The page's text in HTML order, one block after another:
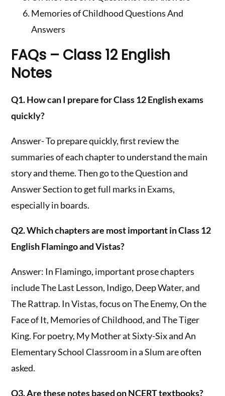
Memories of Childhood Questions And
Answers
FAQs – Class 12 English
Notes
Q1. How can I prepare for Class 12 English exams
quickly?
Answer- To prepare quickly, first review the
summaries of each chapter to understand the main
story and theme. Then go to the Question and
Answer Section to get full marks in Exams,
especially in boards.
Q2. Which chapters are most important in Class 12
English Flamingo and Vistas?
Answer: In Flamingo, important prose chapters
include The Last Lesson, Indigo, Deep Water, and
The Rattrap. In Vistas, focus on The Enemy, On the
Face of It, Memories of Childhood, and The Tiger
King. For poetry, My Mother at Sixty-Six and An
Elementary School Classroom in a Slum are often
asked.
Q3. Are these notes based on NCERT textbooks?